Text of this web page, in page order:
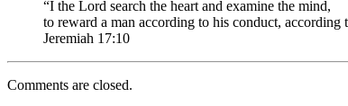
“I the Lord search the heart and examine the mind,
to reward a man according to his conduct, according
Jeremiah 17:10
Comments are closed.